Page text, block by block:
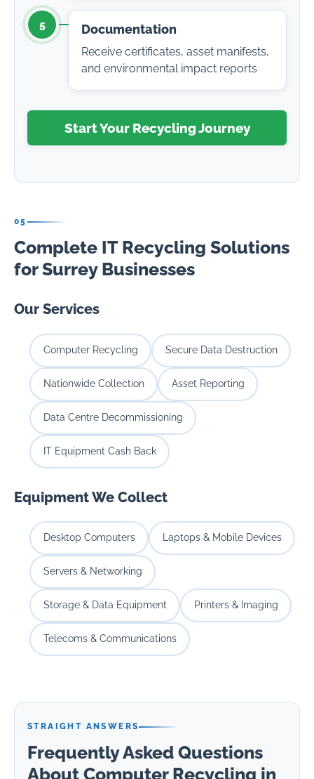
5 Documentation
Receive certificates, asset manifests,
and environmental impact reports
Start Your Recycling Journey
05
Complete IT Recycling Solutions
for Surrey Businesses
Our Services
Computer Recycling Secure Data Destruction
Nationwide Collection Asset Reporting
Data Centre Decommissioning
IT Equipment Cash Back
Equipment We Collect
Desktop Computers Laptops & Mobile Devices
Servers & Networking
Storage & Data Equipment Printers & Imaging
Telecoms & Communications
STRAIGHT ANSWERS
Frequently Asked Questions
About Computer Recycling in